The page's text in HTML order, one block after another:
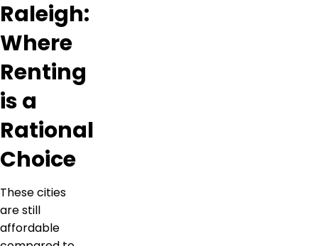
Raleigh:
Where
Renting
is a
Rational
Choice
These cities
are still
affordable